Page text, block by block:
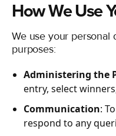
How We Use
We use your personal
purposes:
Administering the
entry, select
Communication:
respond to any